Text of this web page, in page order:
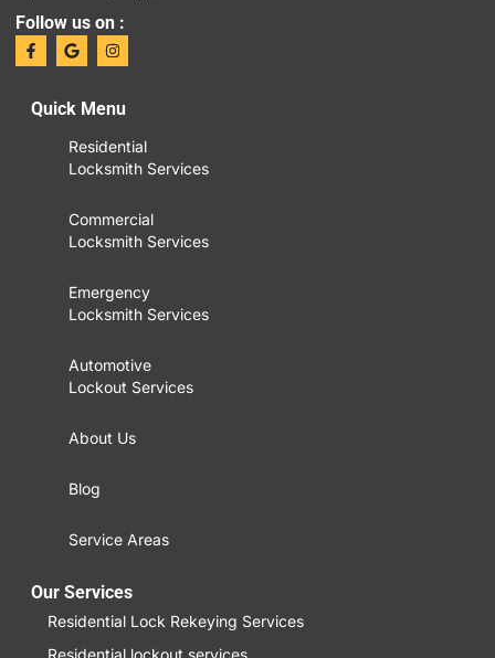
Follow us on :
Quick Menu
Residential
Locksmith Services
Commercial
Locksmith Services
Emergency
Locksmith Services
Automotive
Lockout Services
About Us
Blog
Service Areas
Our Services
Residential Lock Rekeying Services
Residential lockout services